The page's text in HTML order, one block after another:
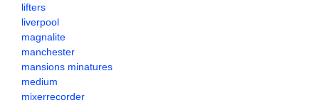
lifters
liverpool
magnalite
manchester
mansions minatures
medium
mixerrecorder